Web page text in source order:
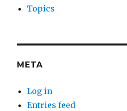
Topics
META
Log in
Entries feed